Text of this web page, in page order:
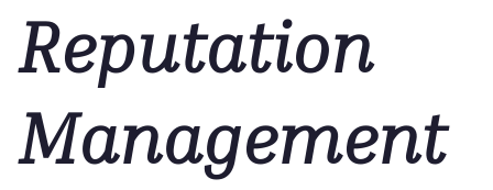
Reputation
Management